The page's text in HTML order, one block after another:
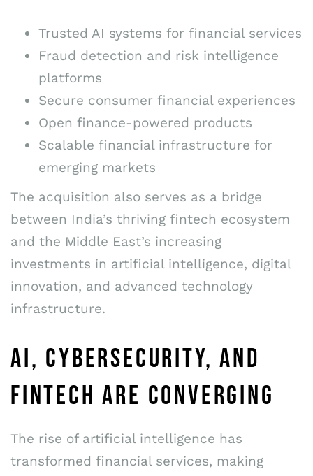
Trusted AI systems for financial services
Fraud detection and risk intelligence
platforms
Secure consumer financial experiences
Open finance-powered products
Scalable financial infrastructure for
emerging markets
The acquisition also serves as a bridge
between India’s thriving fintech ecosystem
and the Middle East’s increasing
investments in artificial intelligence, digital
innovation, and advanced technology
infrastructure.
AI, CYBERSECURITY, AND
FINTECH ARE CONVERGING
The rise of artificial intelligence has
transformed financial services, making